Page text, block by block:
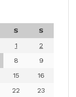
S
S
1
2
8
9
15
16
22 23